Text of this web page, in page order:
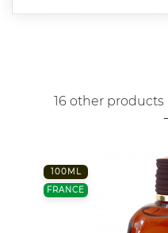
16 other
100ML
FRANCE